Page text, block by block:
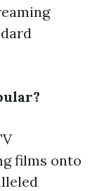
films onto